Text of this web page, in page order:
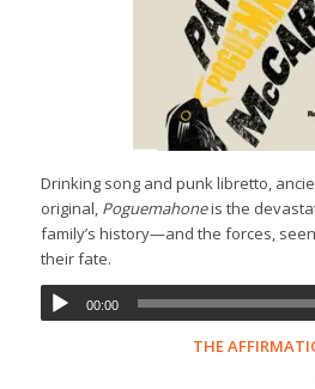
Drinking song and punk libretto,
original, Poguemahoneis the
family’s history—and the forces,
their fate.
00:00
THE